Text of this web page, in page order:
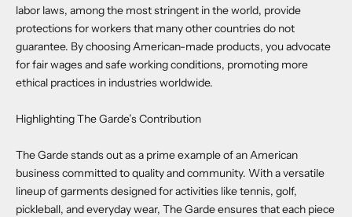
labor laws, among the most stringent in the world, provide
protections for workers that many other countries do not
guarantee. By choosing American-made products, you advocate
for fair wages and safe working conditions, promoting more
ethical practices in industries worldwide.
Highlighting The Garde’s Contribution
The Garde stands out as a prime example of an American
business committed to quality and community. With a versatile
lineup of garments designed for activities like tennis, golf,
pickleball, and everyday wear, The Garde ensures that each piece